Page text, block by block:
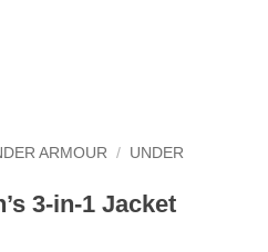
ARMOUR / UNDER
3-in-1 Jacket